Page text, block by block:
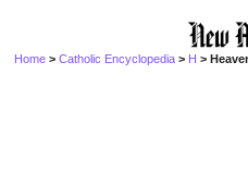
Home >Catholic Encyclopedia > H >